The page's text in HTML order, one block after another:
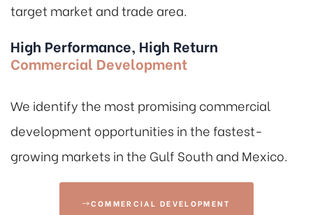
target market and trade area.
High Performance, High Return
Commercial Development
We identify the most promising commercial
development opportunities in the fastest-
growing markets in the Gulf South and Mexico.
COMMERCIAL DEVELOPMENT